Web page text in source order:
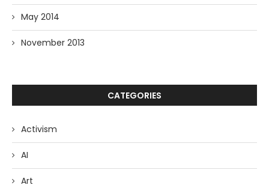
May 2014
November 2013
CATEGORIES
Activism
AI
Art